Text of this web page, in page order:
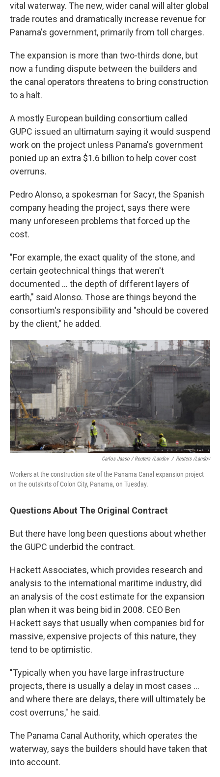
vital waterway. The new, wider canal will alter global
trade routes and dramatically increase revenue for
Panama's government, primarily from toll charges.
The expansion is more than two-thirds done, but
now a funding dispute between the builders and
the canal operators threatens to bring construction
to a halt.
A mostly European building consortium called
GUPC issued an ultimatum saying it would suspend
work on the project unless Panama's government
ponied up an extra $1.6 billion to help cover cost
overruns.
Pedro Alonso, a spokesman for Sacyr, the Spanish
company heading the project, says there were
many unforeseen problems that forced up the
cost.
"For example, the exact quality of the stone, and
certain geotechnical things that weren't
documented ... the depth of different layers of
earth," said Alonso. Those are things beyond the
consortium's responsibility and "should be covered
by the client," he added.
Carlos Jasso / Reuters /Landov / Reuters /Landov
Workers at the construction site of the Panama Canal expansion project
on the outskirts of Colon City, Panama, on Tuesday.
Questions About The Original Contract
But there have long been questions about whether
the GUPC underbid the contract.
Hackett Associates, which provides research and
analysis to the international maritime industry, did
an analysis of the cost estimate for the expansion
plan when it was being bid in 2008. CEO Ben
Hackett says that usually when companies bid for
massive, expensive projects of this nature, they
tend to be optimistic.
"Typically when you have large infrastructure
projects, there is usually a delay in most cases ...
and where there are delays, there will ultimately be
cost overruns," he said.
The Panama Canal Authority, which operates the
waterway, says the builders should have taken that
into account.